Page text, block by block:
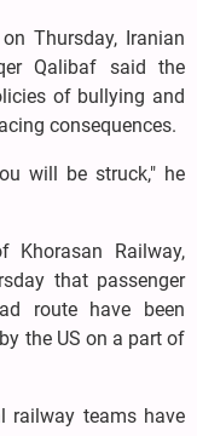
Thursday, Iranian
Qalibaf said the
of bullying and
consequences.
will be struck," he
Railway,
that passenger
route have been
the US on a part of
railway teams have